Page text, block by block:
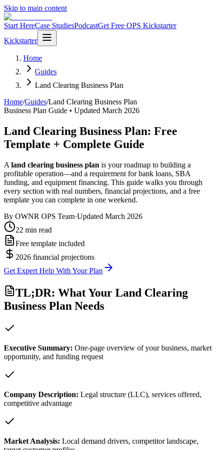
Skip to main content
Start HereCase StudiesPodcastGet Free OPS Kickstarter
Kickstarter
Home
Guides
Land Clearing Business Plan
Home/Guides/Land Clearing Business Plan
Business Plan Guide • Updated March 2026
Land Clearing Business Plan: Free
Template + Complete Guide
A land clearing business plan is your roadmap to building a
profitable operation—and a requirement for bank loans, SBA
funding, and equipment financing. This guide walks you through
every section with real numbers, financial projections, and a free
template you can complete in one weekend.
By OWNR OPS Team·Updated March 2026
22 min read
Free template included
2026 financial projections
Get Expert Help With Your Plan
TL;DR: What Your Land Clearing
Business Plan Needs
Executive Summary: One-page overview of your business, market
opportunity, and funding request
Company Description: Legal structure (LLC), services offered,
competitive advantage
Market Analysis: Local demand drivers, competitor landscape,